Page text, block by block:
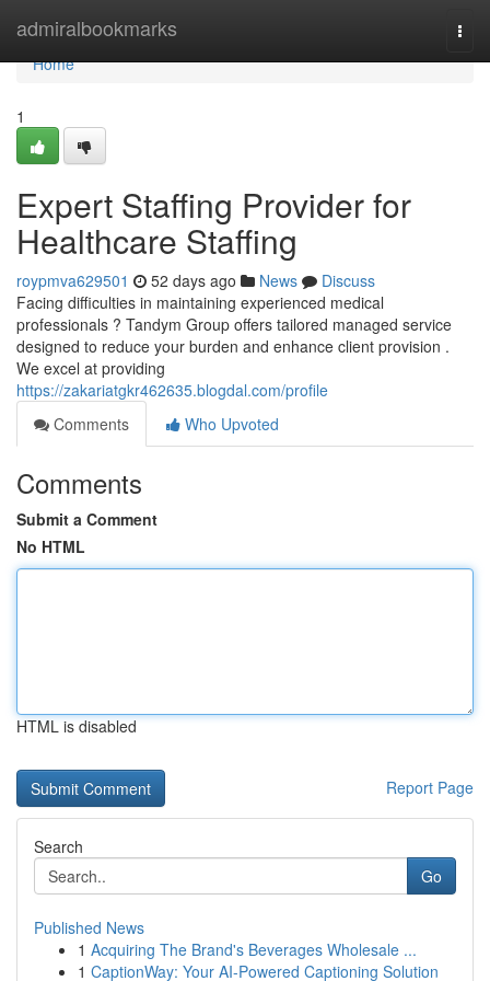
admiralbookmarks
Home
Home
1
Expert Staffing Provider for
Healthcare Staffing
roypmva629501 52 days ago News
Discuss
Facing difficulties in maintaining experienced medical
professionals ? Tandym Group offers tailored managed service
designed to reduce your burden and enhance client provision .
We excel at providing
https://zakariatgkr462635.blogdal.com/profile
Comments
Who Upvoted
Comments
Submit a Comment
No HTML
HTML is disabled
Report Page
Search
Go
Published News
1 Acquiring The Brand's Beverages Wholesale ...
1 CaptionWay: Your AI-Powered Captioning Solution